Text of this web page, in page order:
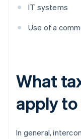
IT systems
Use of a
What
apply
In general,